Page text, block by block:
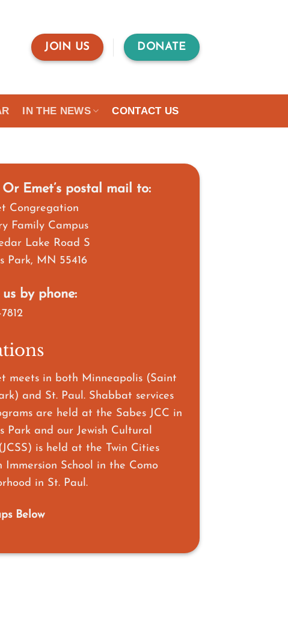
JOIN US DONATE
IN THE NEWS CONTACT US
Emet’s postal mail to:
Congregation
Family Campus
Lake Road S
Park, MN 55416
us by phone:
meets in both Minneapolis (Saint
and St. Paul. Shabbat services
are held at the Sabes JCC in
Park and our Jewish Cultural
is held at the Twin Cities
Immersion School in the Como
in St. Paul.
Below